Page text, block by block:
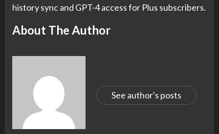
history sync and GPT-4 access for Plus subscribers.
About The Author
See author's posts